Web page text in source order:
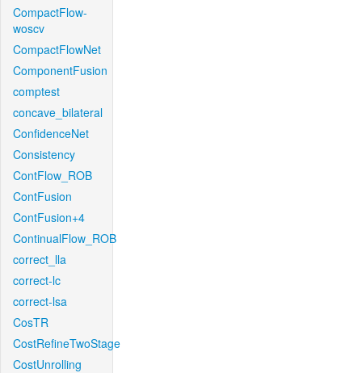
CompactFlow-
woscv
CompactFlowNet
ComponentFusion
comptest
concave_bilateral
ConfidenceNet
Consistency
ContFlow_ROB
ContFusion
ContFusion+4
ContinualFlow_ROB
correct_lla
correct-lc
correct-lsa
CosTR
CostRefineTwoStage
CostUnrolling